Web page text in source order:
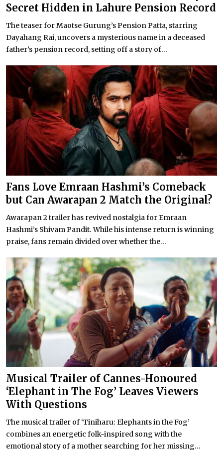
Secret Hidden in Lahure Pension Record
The teaser for Maotse Gurung’s Pension Patta, starring
Dayahang Rai, uncovers a mysterious name in a deceased
father’s pension record, setting off a story of...
Fans Love Emraan Hashmi’s Comeback
but Can Awarapan 2 Match the Original?
Awarapan 2 trailer has revived nostalgia for Emraan
Hashmi’s Shivam Pandit. While his intense return is winning
praise, fans remain divided over whether the...
Musical Trailer of Cannes-Honoured
‘Elephant in The Fog’ Leaves Viewers
With Questions
The musical trailer of ‘Tiniharu: Elephants in the Fog’
combines an energetic folk-inspired song with the
emotional story of a mother searching for her missing...